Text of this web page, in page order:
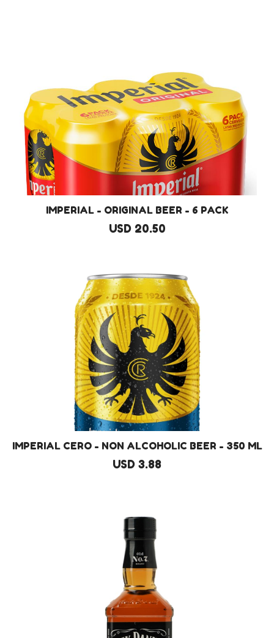
IMPERIAL - ORIGINAL BEER - 6 PACK
USD 20.50
IMPERIAL CERO - NON ALCOHOLIC BEER - 350 ML
USD 3.88